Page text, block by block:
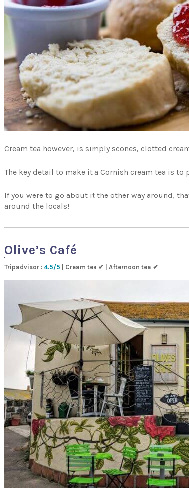
Cream tea however, is simply scones, clotted
The key detail to make it a Cornish cream tea is
If you were to go about it the other way around,
around the locals!
Olive’s Café
Tripadvisor : 4.5/5 | Cream tea ✔ | Afternoon tea ✔